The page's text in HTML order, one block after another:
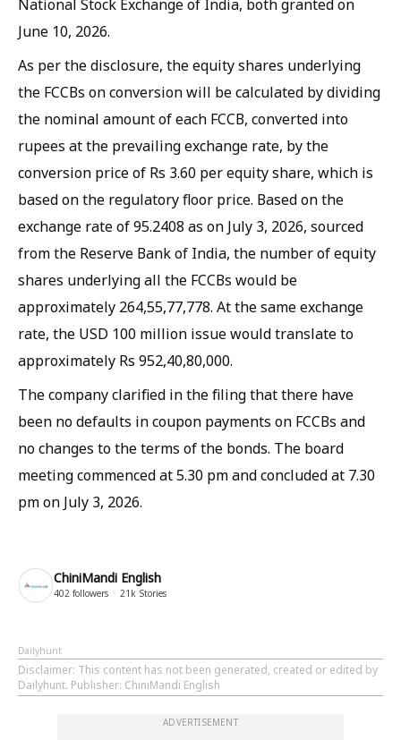
National Stock Exchange of India, both granted on
June 10, 2026.
As per the disclosure, the equity shares underlying
the FCCBs on conversion will be calculated by dividing
the nominal amount of each FCCB, converted into
rupees at the prevailing exchange rate, by the
conversion price of Rs 3.60 per equity share, which is
based on the regulatory floor price. Based on the
exchange rate of 95.2408 as on July 3, 2026, sourced
from the Reserve Bank of India, the number of equity
shares underlying all the FCCBs would be
approximately 264,55,77,778. At the same exchange
rate, the USD 100 million issue would translate to
approximately Rs 952,40,80,000.
The company clarified in the filing that there have
been no defaults in coupon payments on FCCBs and
no changes to the terms of the bonds. The board
meeting commenced at 5.30 pm and concluded at 7.30
pm on July 3, 2026.
ChiniMandi English
402 followers 21k Stories
Dailyhunt
Disclaimer: This content has not been generated, created or edited by
Dailyhunt. Publisher: ChiniMandi English
ADVERTISEMENT